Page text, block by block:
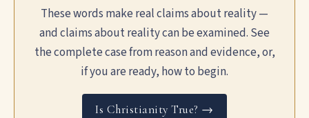
These words make real claims about reality —
and claims about reality can be examined. See
the complete case from reason and evidence, or,
if you are ready, how to begin.
Is Christianity True? →